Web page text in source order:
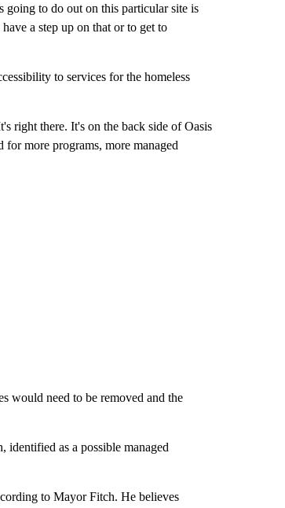
to do out on this particular site is
a step up on that or to get to
to services for the homeless
right there. It's on the back side of Oasis
more programs, more managed
would need to be removed and the
identified as a possible managed
to Mayor Fitch. He believes